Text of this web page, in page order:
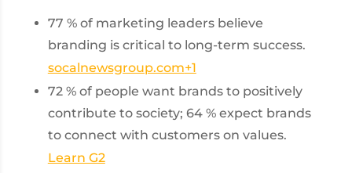
77 % of marketing leaders believe
branding is critical to long-term success.
socalnewsgroup.com+1
72 % of people want brands to positively
contribute to society; 64 % expect brands
to connect with customers on values.
Learn G2